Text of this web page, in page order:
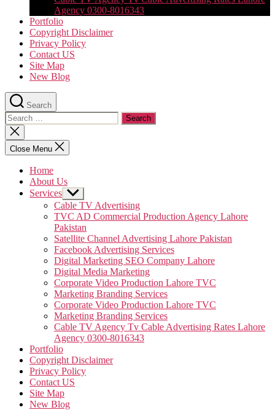
Agency 0300-8016343
Portfolio
Copyright Disclaimer
Privacy Policy
Contact US
Site Map
New Blog
Search
Search
for:
Close
search
Close Menu
Home
About Us
Services Show
sub
menu
Cable TV Advertising
TVC AD Commercial Production Agency Lahore
Pakistan
Satellite Channel Advertising Lahore Pakistan
Facebook Advertising Services
Digital Marketing SEO Company Lahore
Digital Media Marketing
Corporate Video Production Lahore TVC
Marketing Branding Services
Corporate Video Production Lahore TVC
Marketing Branding Services
Cable TV Agency Tv Cable Advertising Rates Lahore
Agency 0300-8016343
Portfolio
Copyright Disclaimer
Privacy Policy
Contact US
Site Map
New Blog